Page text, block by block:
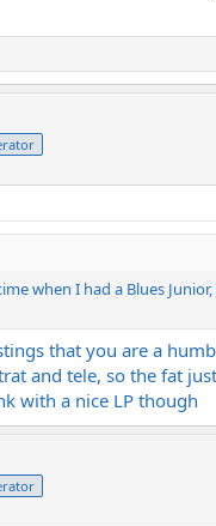
when I had a Blues
that you are a
and tele, so the fat
with a nice LP though